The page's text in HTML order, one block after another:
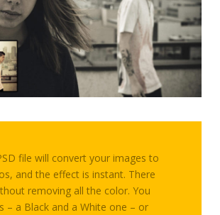
file will convert your images to
and the effect is instant. There
removing all the color. You
– a Black and a White one – or